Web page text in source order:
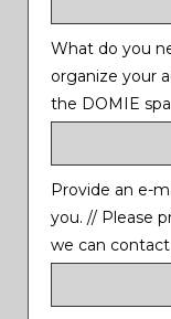
What do you
organize your
the DOMIE
Provide an e-
you. // Please
we can